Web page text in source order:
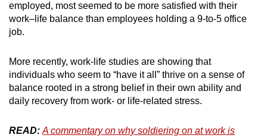
employed, most seemed to be more satisfied with their
work–life balance than employees holding a 9-to-5 office
job.
More recently, work-life studies are showing that
individuals who seem to “have it all” thrive on a sense of
balance rooted in a strong belief in their own ability and
daily recovery from work- or life-related stress.
READ: A commentary on why soldiering on at work is